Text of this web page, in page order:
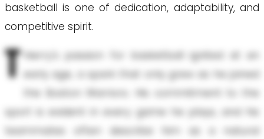
basketball is one of dedication, adaptability, and
competitive spirit.
T
hierry's passion for basketball ignited at an
early age, a spark that only grew as he joined
the Boston Warriors. His commitment to the
sport is evident in every game he plays, and his
teammates often describe him as a natural